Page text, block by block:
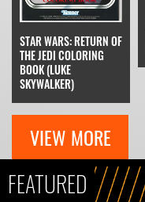
STAR WARS: RETURN OF
THE JEDI COLORING
BOOK (LUKE
SKYWALKER)
VIEW MORE
FEATURED